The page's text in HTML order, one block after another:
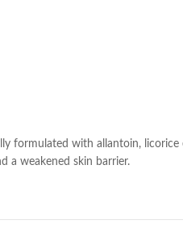
formulated with allantoin,
a weakened skin barrier.